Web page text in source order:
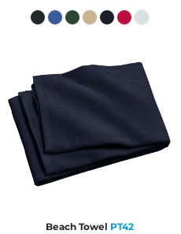
Beach Towel PT42